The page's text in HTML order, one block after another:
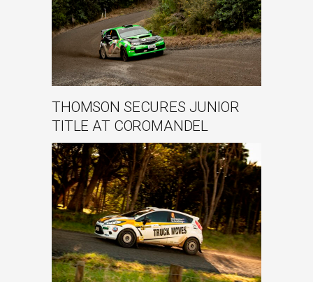
THOMSON SECURES JUNIOR
TITLE AT COROMANDEL